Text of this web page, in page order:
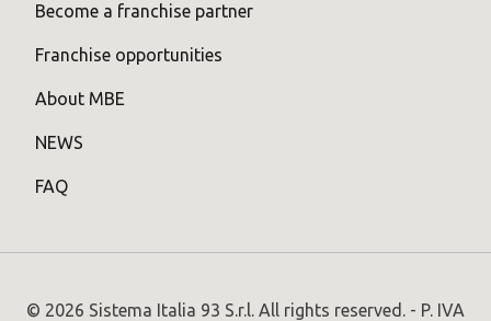
Become a franchise partner
Franchise opportunities
About MBE
NEWS
FAQ
© 2026 Sistema Italia 93 S.r.l. All rights reserved. - P. IVA